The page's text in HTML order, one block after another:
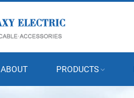
ABOUT PRODUCTS